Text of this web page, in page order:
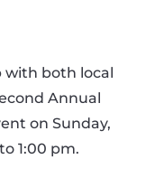
with both local
Annual
on Sunday,
1:00 pm.